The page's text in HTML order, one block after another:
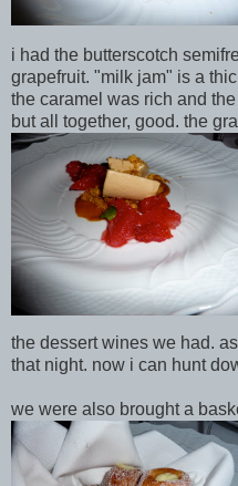
i had the butterscotch
grapefruit. "milk jam" is a
the caramel was rich and
but all together, good. the
the dessert wines we had.
that night. now i can hunt
we were also brought a